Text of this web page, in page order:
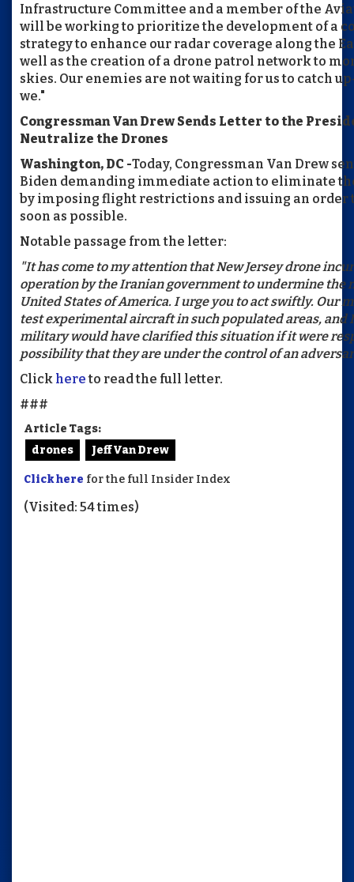
Infrastructure Committee and a member of the
will be working to prioritize the development of a
strategy to enhance our radar coverage along the
well as the creation of a drone patrol network to
skies. Our enemies are not waiting for us to catch
we."
Congressman Van Drew Sends Letter to the
Neutralize the Drones
Washington, DC -Today, Congressman Van Drew
Biden demanding immediate action to eliminate
by imposing flight restrictions and issuing an order
soon as possible.
Notable passage from the letter:
"It has come to my attention that New Jersey drone
operation by the Iranian government to undermine the
United States of America. I urge you to act swiftly. Our
test experimental aircraft in such populated areas, and
military would have clarified this situation if it were
possibility that they are under the control of an
Click hereto read the full letter.
###
Article Tags:
drones
Jeff Van Drew
Click here for the full Insider Index
(Visited: 54 times)